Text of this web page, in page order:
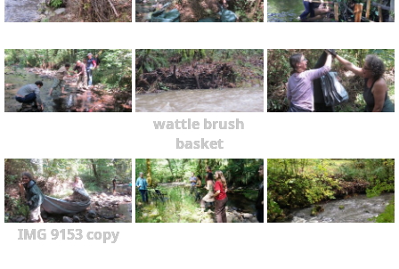
wattle brush
basket
IMG 9153 copy